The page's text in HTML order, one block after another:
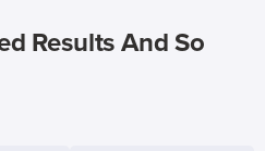
Results And So